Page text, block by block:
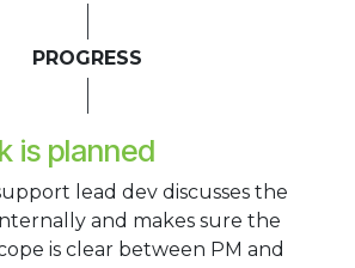
PROGRESS
is planned
lead dev discusses the
and makes sure the
is clear between PM and